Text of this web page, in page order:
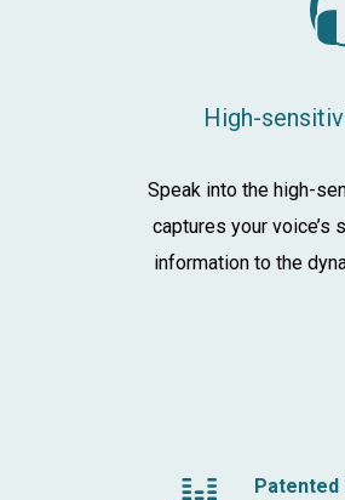
High-
Speak into the high-
captures your voice’s
information to the
Patented